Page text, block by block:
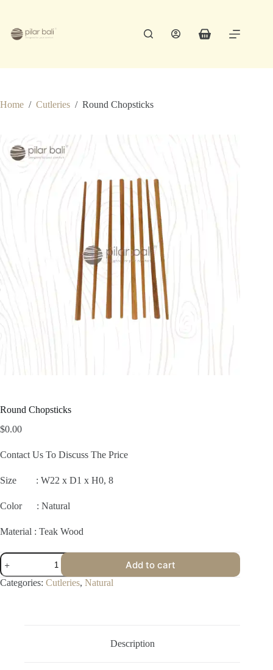
content
Shopping
Home / Cutleries / Round Chopsticks
Round Chopsticks
$0.00
Contact Us To Discuss The Price
Size : W22 x D1 x H0, 8
Color : Natural
Material : Teak Wood
Round
Chopsticks
quantity
Add to cart
Categories: Cutleries, Natural
Description